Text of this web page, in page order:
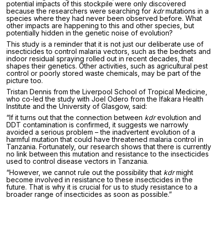
potential impacts of this stockpile were only discovered
because the researchers were searching for kdrmutations in a
species where they had never been observed before. What
other impacts are happening to this and other species, but
potentially hidden in the genetic noise of evolution?
This study is a reminder that it is not just our deliberate use of
insecticides to control malaria vectors, such as the bednets and
indoor residual spraying rolled out in recent decades, that
shapes their genetics. Other activities, such as agricultural pest
control or poorly stored waste chemicals, may be part of the
picture too.
Tristan Dennis from the Liverpool School of Tropical Medicine,
who co-led the study with Joel Odero from the Ifakara Health
Institute and the University of Glasgow, said:
“If it turns out that the connection between kdrevolution and
DDT contamination is confirmed, it suggests we narrowly
avoided a serious problem – the inadvertent evolution of a
harmful mutation that could have threatened malaria control in
Tanzania. Fortunately, our research shows that there is currently
no link between this mutation and resistance to the insecticides
used to control disease vectors in Tanzania.
“However, we cannot rule out the possibility that kdrmight
become involved in resistance to these insecticides in the
future. That is why it is crucial for us to study resistance to a
broader range of insecticides as soon as possible.”